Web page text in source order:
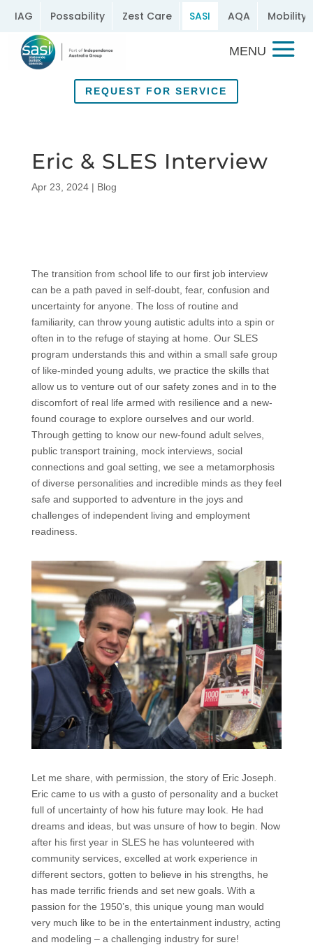
IAG Possability Zest Care SASI AQA Mobility
REQUEST FOR SERVICE
Eric & SLES Interview
Apr 23, 2024| Blog
The transition from school life to our first job interview
can be a path paved in self-doubt, fear, confusion and
uncertainty for anyone. The loss of routine and
familiarity, can throw young autistic adults into a spin or
often in to the refuge of staying at home. Our SLES
program understands this and within a small safe group
of like-minded young adults, we practice the skills that
allow us to venture out of our safety zones and in to the
discomfort of real life armed with resilience and a new-
found courage to explore ourselves and our world.
Through getting to know our new-found adult selves,
public transport training, mock interviews, social
connections and goal setting, we see a metamorphosis
of diverse personalities and incredible minds as they feel
safe and supported to adventure in the joys and
challenges of independent living and employment
readiness.
Let me share, with permission, the story of Eric Joseph.
Eric came to us with a gusto of personality and a bucket
full of uncertainty of how his future may look. He had
dreams and ideas, but was unsure of how to begin. Now
after his first year in SLES he has volunteered with
community services, excelled at work experience in
different sectors, gotten to believe in his strengths, he
has made terrific friends and set new goals. With a
passion for the 1950’s, this unique young man would
very much like to be in the entertainment industry, acting
and modeling – a challenging industry for sure!